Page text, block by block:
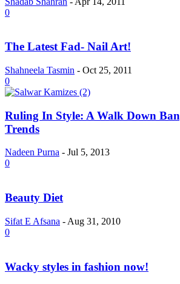
0
The Latest Fad- Nail Art!
Shahneela Tasmin - Oct 25, 2011
0
Ruling In Style: A Walk Down
Trends
Nadeen Purna - Jul 5, 2013
0
Beauty Diet
Sifat E Afsana - Aug 31, 2010
0
Wacky styles in fashion now!